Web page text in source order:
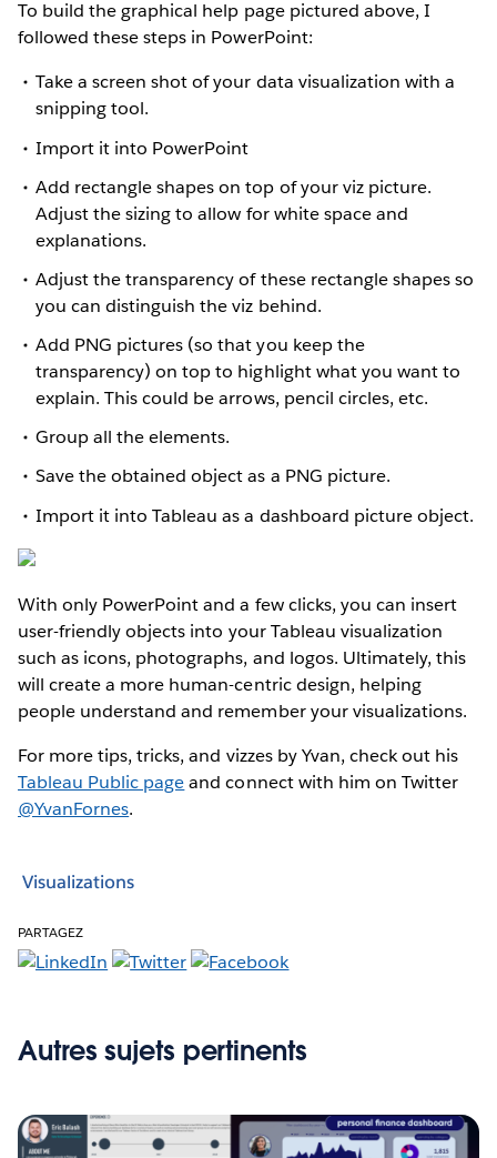
To build the graphical help page pictured above, I
followed these steps in PowerPoint:
Take a screen shot of your data visualization with a
snipping tool.
Import it into PowerPoint
Add rectangle shapes on top of your viz picture.
Adjust the sizing to allow for white space and
explanations.
Adjust the transparency of these rectangle shapes so
you can distinguish the viz behind.
Add PNG pictures (so that you keep the
transparency) on top to highlight what you want to
explain. This could be arrows, pencil circles, etc.
Group all the elements.
Save the obtained object as a PNG picture.
Import it into Tableau as a dashboard picture object.
With only PowerPoint and a few clicks, you can insert
user-friendly objects into your Tableau visualization
such as icons, photographs, and logos. Ultimately, this
will create a more human-centric design, helping
people understand and remember your visualizations.
For more tips, tricks, and vizzes by Yvan, check out his
Tableau Public pageand connect with him on Twitter
@YvanFornes.
Visualizations
PARTAGEZ
Autres sujets pertinents